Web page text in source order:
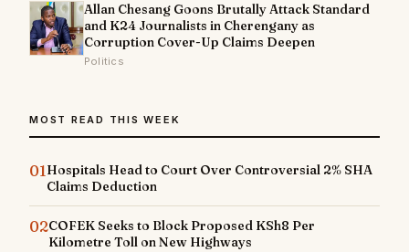
Allan Chesang Goons Brutally Attack Standard
and K24 Journalists in Cherengany as
Corruption Cover-Up Claims Deepen
Politics
MOST READ THIS WEEK
01Hospitals Head to Court Over Controversial 2% SHA
Claims Deduction
02COFEK Seeks to Block Proposed KSh8 Per
Kilometre Toll on New Highways